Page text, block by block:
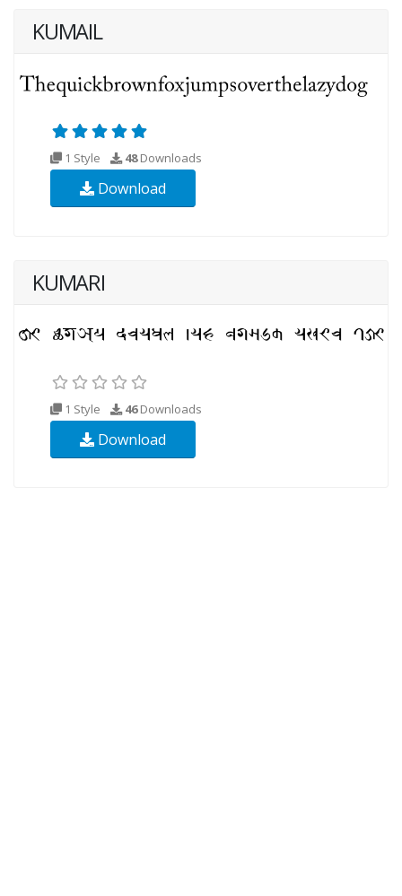
KUMAIL
1 Style 48Downloads
Download
KUMARI
1 Style 46Downloads
Download